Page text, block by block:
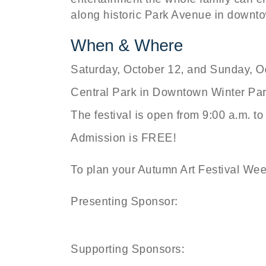
along historic Park Avenue in
When & Where
Saturday, October 12, and Sunday,
Central Park in Downtown Winter
The festival is open from 9:00 a.m.
Admission is FREE!
To plan your Autumn Art Festival
Presenting Sponsor:
Supporting Sponsors: